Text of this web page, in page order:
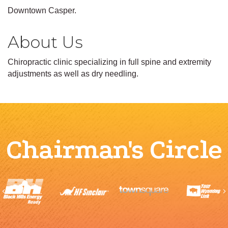
Downtown Casper.
About Us
Chiropractic clinic specializing in full spine and extremity
adjustments as well as dry needling.
Chairman's Circle
Previous